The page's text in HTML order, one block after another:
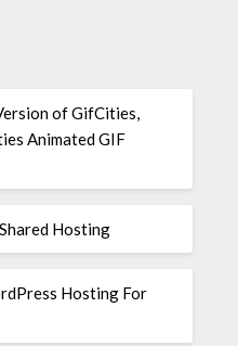
of GifCities,
Animated GIF
Hosting
Hosting For